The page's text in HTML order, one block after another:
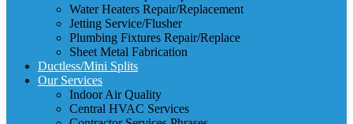
Water Heaters Repair/Replacement
Jetting Service/Flusher
Plumbing Fixtures Repair/Replace
Sheet Metal Fabrication
Ductless/Mini Splits
Our Services
Indoor Air Quality
Central HVAC Services